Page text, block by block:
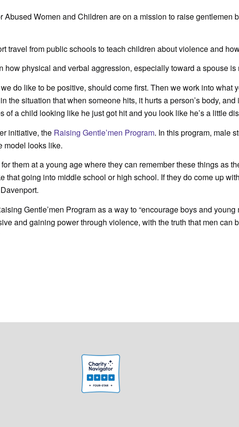
Abused Women and Children are on a mission to raise gentlemen
travel from public schools to teach children about violence and
how physical and verbal aggression, especially toward a spouse is
do like to be positive, should come first. Then we work into what
the situation that when someone hits, it hurts a person’s body,
of a child looking like he just got hit and you look like he’s a little
initiative, the Raising Gentle’men Program. In this program, male
model looks like.
them at a young age where they can remember these things as
that going into middle school or high school. If they do come up
Gentle’men Program as a way to “encourage boys and
and gaining power through violence, with the truth that men can